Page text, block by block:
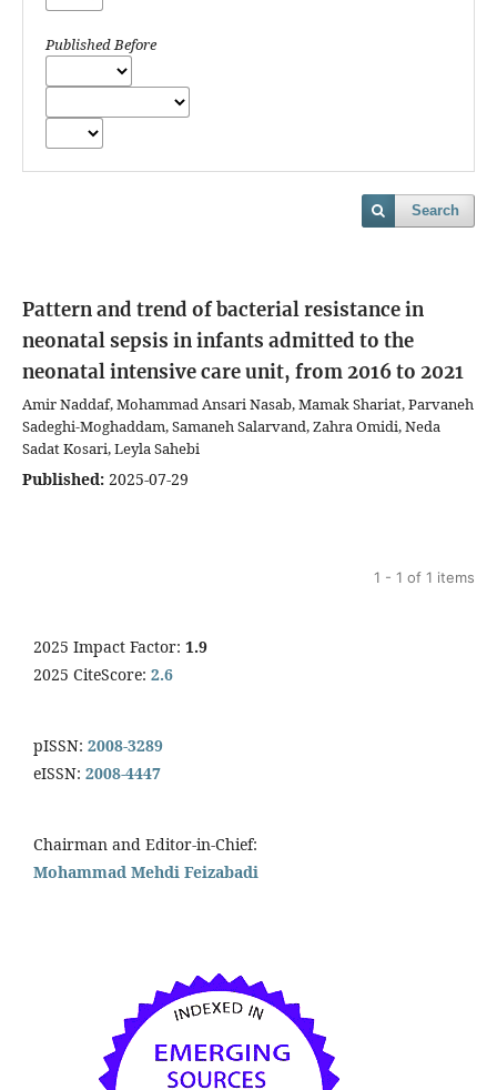
Published Before
Search
Pattern and trend of bacterial resistance in
neonatal sepsis in infants admitted to the
neonatal intensive care unit, from 2016 to 2021
Amir Naddaf, Mohammad Ansari Nasab, Mamak Shariat, Parvaneh
Sadeghi-Moghaddam, Samaneh Salarvand, Zahra Omidi, Neda
Sadat Kosari, Leyla Sahebi
Published: 2025-07-29
1 - 1 of 1 items
2025 Impact Factor: 1.9
2025 CiteScore: 2.6
pISSN: 2008-3289
eISSN: 2008-4447
Chairman and Editor-in-Chief:
Mohammad Mehdi Feizabadi